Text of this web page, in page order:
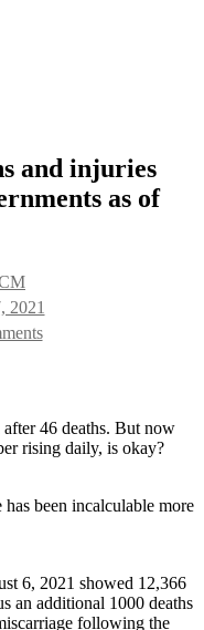
and injuries
as of
2021
on
Total
injuries
acknowledged
as
46 deaths. But now
rising daily, is okay?
been incalculable more
6, 2021 showed 12,366
an additional 1000 deaths
following the